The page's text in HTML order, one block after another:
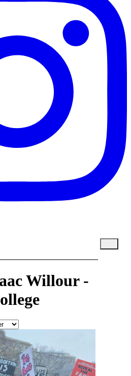
Willour -